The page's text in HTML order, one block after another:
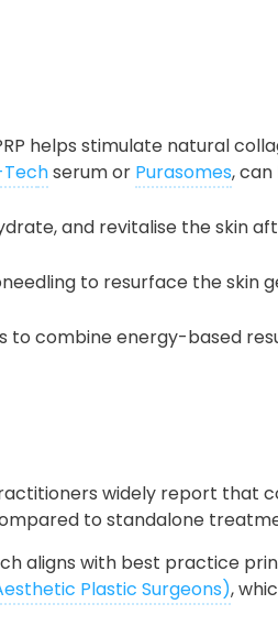
helps stimulate natural
hserum or Purasomes,
and revitalise the skin
to resurface the skin
to combine energy-based
widely report that
to standalone
aligns with best practice
Plastic Surgeons),